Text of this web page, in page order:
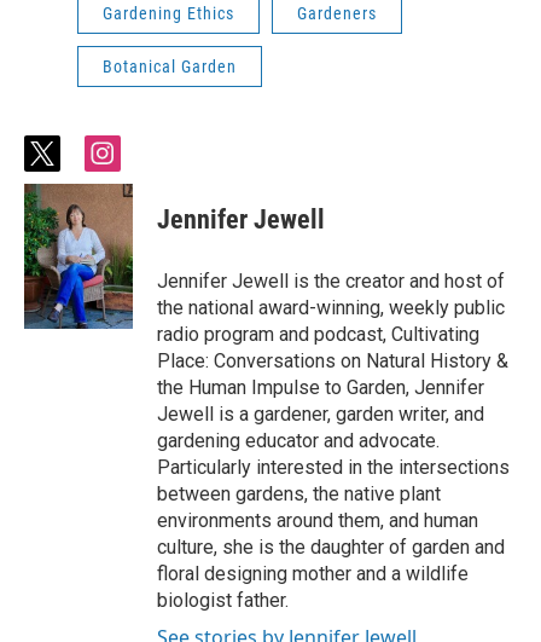
Gardening Ethics Gardeners
Botanical Garden
t
w
i
t
t
e
r
i
n
s
a
g
r
a
m
Jennifer Jewell
Jennifer Jewell is the creator and host of
the national award-winning, weekly public
radio program and podcast, Cultivating
Place: Conversations on Natural History &
the Human Impulse to Garden, Jennifer
Jewell is a gardener, garden writer, and
gardening educator and advocate.
Particularly interested in the intersections
between gardens, the native plant
environments around them, and human
culture, she is the daughter of garden and
floral designing mother and a wildlife
biologist father.